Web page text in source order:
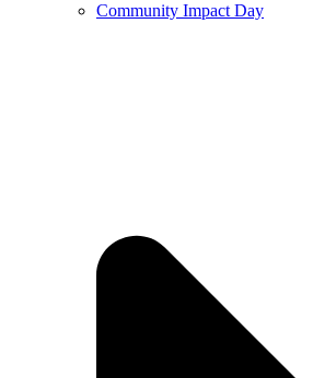
Community Impact Day